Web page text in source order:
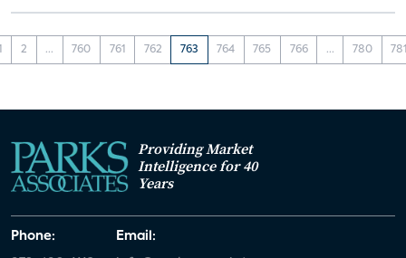
2 ... 760 761 762 763 764 765 766 ... 780
Providing Market
Intelligence for 40
Years
Phone: Email: